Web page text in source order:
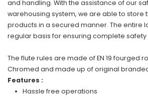
and handling. With the assistance of our
warehousing system, we are able to store
products in a secured manner. The entire
regular basis for ensuring complete safety
The flute rules are made of EN 19 fourged
Chromed and made up of original
Features :
Hassle free operations